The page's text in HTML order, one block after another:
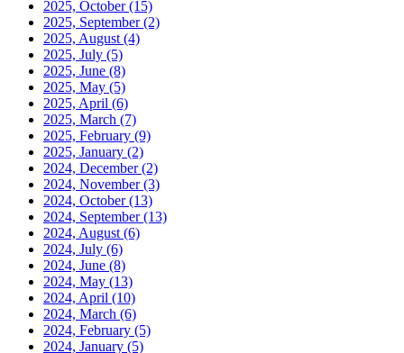
2025, October(15)
2025, September(2)
2025, August (4)
2025, July (5)
2025, June (8)
2025, May (5)
2025, April (6)
2025, March (7)
2025, February (9)
2025, January (2)
2024, December(2)
2024, November(3)
2024, October(13)
2024, September(13)
2024, August (6)
2024, July (6)
2024, June (8)
2024, May (13)
2024, April (10)
2024, March (6)
2024, February (5)
2024, January (5)